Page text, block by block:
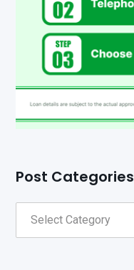
Post Categories